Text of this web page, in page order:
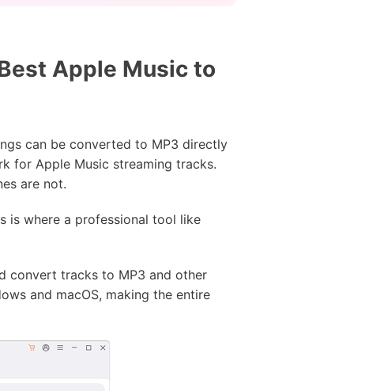
Apple Music to
can be converted to MP3 directly
for Apple Music streaming tracks.
are not.
is where a professional tool like
convert tracks to MP3 and other
and macOS, making the entire